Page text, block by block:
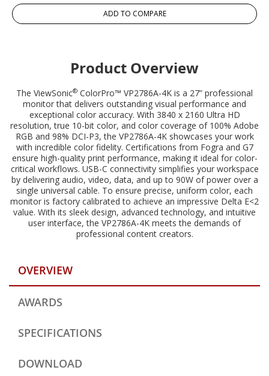
ADD TO COMPARE
Product Overview
The ViewSonic® ColorPro™ VP2786A-4K is a 27” professional
monitor that delivers outstanding visual performance and
exceptional color accuracy. With 3840 x 2160 Ultra HD
resolution, true 10-bit color, and color coverage of 100% Adobe
RGB and 98% DCI-P3, the VP2786A-4K showcases your work
with incredible color fidelity. Certifications from Fogra and G7
ensure high-quality print performance, making it ideal for color-
critical workflows. USB-C connectivity simplifies your workspace
by delivering audio, video, data, and up to 90W of power over a
single universal cable. To ensure precise, uniform color, each
monitor is factory calibrated to achieve an impressive Delta E<2
value. With its sleek design, advanced technology, and intuitive
user interface, the VP2786A-4K meets the demands of
professional content creators.
OVERVIEW
AWARDS
SPECIFICATIONS
DOWNLOAD